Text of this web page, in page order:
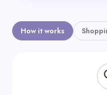
How it works